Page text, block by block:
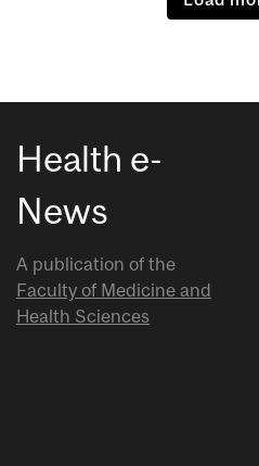
Health e-
News
A publication of the
Faculty of Medicine and
Health Sciences